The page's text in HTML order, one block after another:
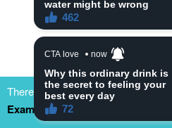
There are many dramacool fake/
Example.com to update our new